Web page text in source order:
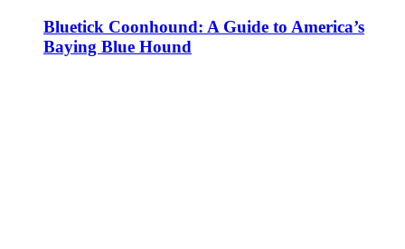
Bluetick Coonhound: A Guide to America’s
Baying Blue Hound